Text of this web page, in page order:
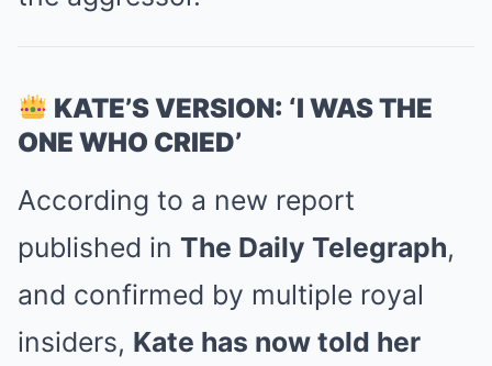
KATE’S VERSION: ‘I WAS THE
ONE WHO CRIED’
According to a new report
published in The Daily Telegraph,
and confirmed by multiple royal
insiders, Kate has now told her